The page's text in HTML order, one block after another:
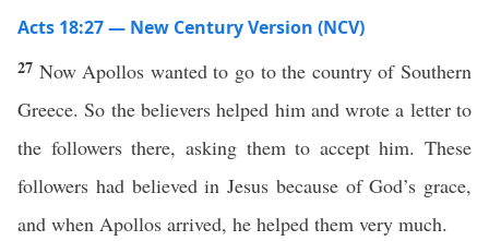
Acts 18:27 — New Century Version (NCV)
27 Now Apollos wanted to go to the country of Southern
Greece. So the believers helped him and wrote a letter to
the followers there, asking them to accept him. These
followers had believed in Jesus because of God’s grace,
and when Apollos arrived, he helped them very much.